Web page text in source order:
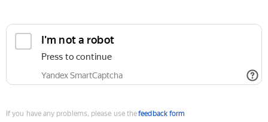
I'm not a robot
Press to continue
Yandex SmartCaptcha
If you have any problems, please use thefeedback form